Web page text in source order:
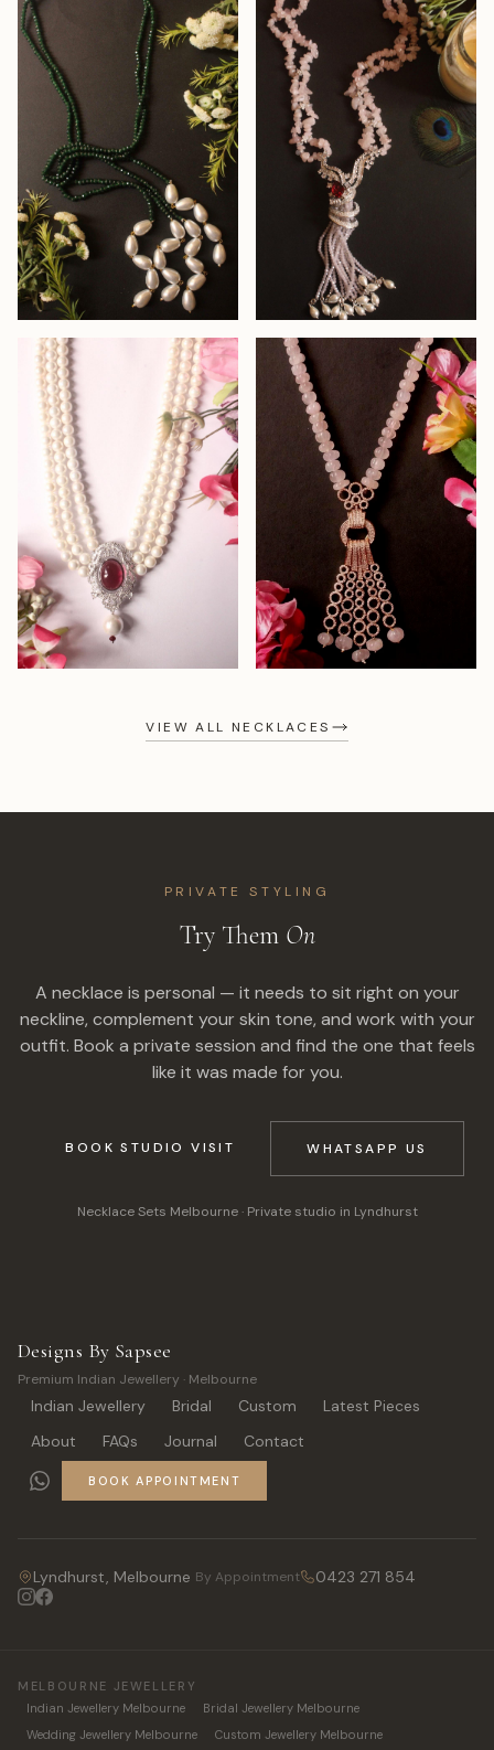
VIEW ALL NECKLACES
PRIVATE STYLING
Try Them On
A necklace is personal — it needs to sit right on your
neckline, complement your skin tone, and work with your
outfit. Book a private session and find the one that feels
like it was made for you.
BOOK STUDIO VISIT WHATSAPP US
Necklace Sets Melbourne· Private studio in Lyndhurst
Designs By Sapsee
Premium Indian Jewellery · Melbourne
Indian Jewellery Bridal Custom
Latest Pieces
About
FAQs Journal Contact
BOOK APPOINTMENT
Lyndhurst, Melbourne By Appointment 0423 271 854
MELBOURNE JEWELLERY
Indian Jewellery Melbourne
Bridal Jewellery Melbourne
Wedding Jewellery Melbourne
Custom Jewellery Melbourne